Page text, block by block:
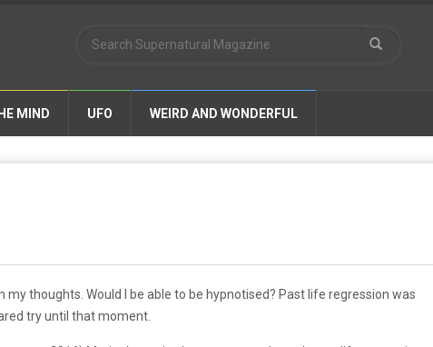
MIND UFO WEIRD AND WONDERFUL
my thoughts. Would I be able to be hypnotised? Past life regression was
try until that moment.